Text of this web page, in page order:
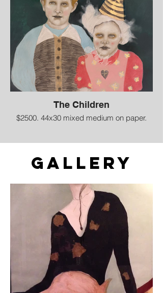
The Children
$2500. 44x30 mixed medium on paper.
Gallery